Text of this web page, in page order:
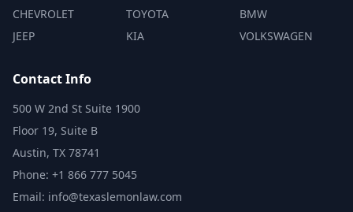
CHEVROLET
JEEP
TOYOTA
KIA
BMW
VOLKSWAGEN
Contact Info
500 W 2nd St Suite 1900
Floor 19, Suite B
Austin, TX 78741
Phone: +1 866 777 5045
Email: info@texaslemonlaw.com